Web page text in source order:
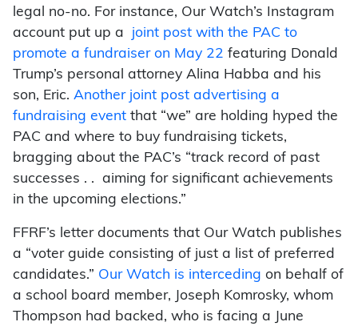
legal no-no. For instance, Our Watch’s Instagram
account put up a joint post with the PAC to
promote a fundraiser on May 22 featuring Donald
Trump’s personal attorney Alina Habba and his
son, Eric. Another joint post advertising a
fundraising event that “we” are holding hyped the
PAC and where to buy fundraising tickets,
bragging about the PAC’s “track record of past
successes . . aiming for significant achievements
in the upcoming elections.”
FFRF’s letter documents that Our Watch publishes
a “voter guide consisting of just a list of preferred
candidates.” Our Watch is interceding on behalf of
a school board member, Joseph Komrosky, whom
Thompson had backed, who is facing a June